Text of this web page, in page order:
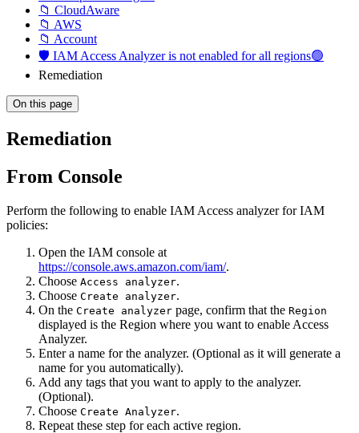
📁 CloudAware
📁 AWS
📁 Account
🛡️ IAM Access Analyzer is not enabled for all regions🟢
Remediation
On this page
Remediation
From Console
Perform the following to enable IAM Access analyzer for IAM
policies:
Open the IAM console at
https://console.aws.amazon.com/iam/.
Choose Access analyzer.
Choose Create analyzer.
On the Create analyzer page, confirm that the Region
displayed is the Region where you want to enable Access
Analyzer.
Enter a name for the analyzer. (Optional as it will generate a
name for you automatically).
Add any tags that you want to apply to the analyzer.
(Optional).
Choose Create Analyzer.
Repeat these step for each active region.